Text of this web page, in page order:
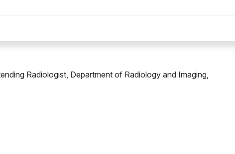
Radiologist, Department of Radiology and Imaging,